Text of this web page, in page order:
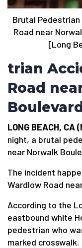
Brutal
Road near
[Long
trian
Road
Boulevard
LONG BEACH, CA
night, a brutal
near Norwalk
The incident
Wardlow Road
According to the
eastbound white
pedestrian who
marked crosswalk.